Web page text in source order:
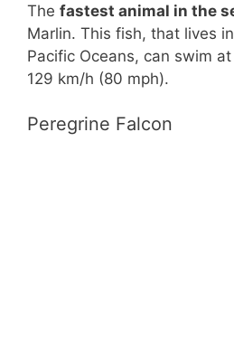
The fastest animal in the
Marlin. This fish, that lives
Pacific Oceans, can swim
129 km/h (80 mph).
Peregrine Falcon